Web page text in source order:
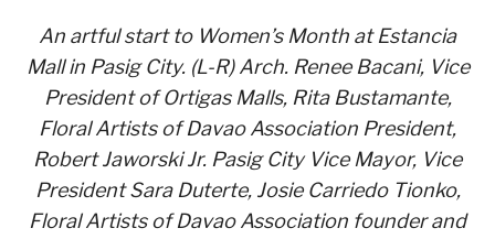
An artful start to Women’s Month at Estancia
Mall in Pasig City. (L-R) Arch. Renee Bacani, Vice
President of Ortigas Malls, Rita Bustamante,
Floral Artists of Davao Association President,
Robert Jaworski Jr. Pasig City Vice Mayor, Vice
President Sara Duterte, Josie Carriedo Tionko,
Floral Artists of Davao Association founder and